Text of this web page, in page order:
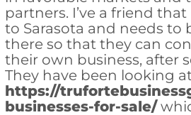
partners. I’ve a friend
to Sarasota and needs to
there so that they can
their own business, after
They have been looking
https://
businesses-for-sale/